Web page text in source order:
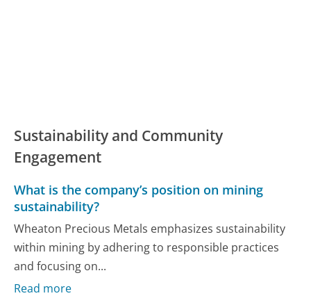
Sustainability and Community
Engagement
What is the company’s position on mining
sustainability?
Wheaton Precious Metals emphasizes sustainability
within mining by adhering to responsible practices
and focusing on...
Read more